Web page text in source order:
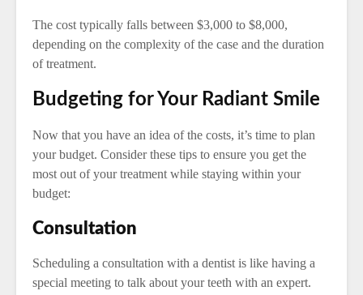
The cost typically falls between $3,000 to $8,000,
depending on the complexity of the case and the duration
of treatment.
Budgeting for Your Radiant Smile
Now that you have an idea of the costs, it’s time to plan
your budget. Consider these tips to ensure you get the
most out of your treatment while staying within your
budget:
Consultation
Scheduling a consultation with a dentist is like having a
special meeting to talk about your teeth with an expert.